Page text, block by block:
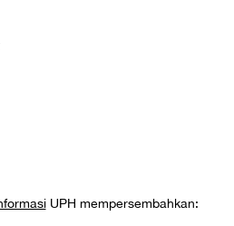
UPH mempersembahkan: